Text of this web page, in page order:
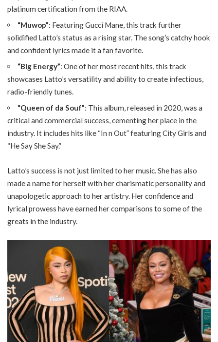
platinum certification from the RIAA.
“Muwop”: Featuring Gucci Mane, this track further
solidified Latto’s status as a rising star. The song’s catchy hook
and confident lyrics made it a fan favorite.
“Big Energy”: One of her most recent hits, this track
showcases Latto’s versatility and ability to create infectious,
radio-friendly tunes.
“Queen of da Souf”: This album, released in 2020, was a
critical and commercial success, cementing her place in the
industry. It includes hits like “In n Out” featuring City Girls and
“He Say She Say.”
Latto’s success is not just limited to her music. She has also
made a name for herself with her charismatic personality and
unapologetic approach to her artistry. Her confidence and
lyrical prowess have earned her comparisons to some of the
greats in the industry.